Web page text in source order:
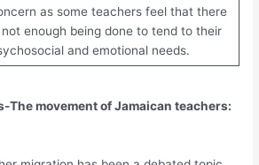
as some teachers feel that there
not enough being done to tend to their
and emotional needs.
The movement of Jamaican teachers: